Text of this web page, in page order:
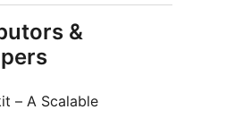
&
– A Scalable